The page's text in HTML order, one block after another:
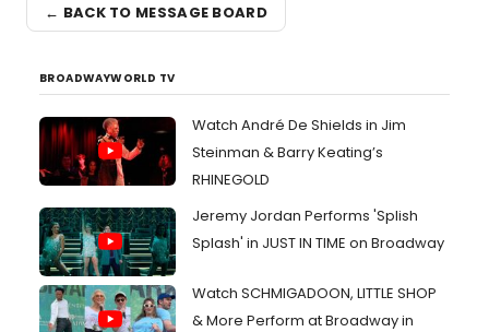
← BACK TO MESSAGE BOARD
BROADWAYWORLD TV
Watch André De Shields in Jim
Steinman & Barry Keating’s
RHINEGOLD
Jeremy Jordan Performs 'Splish
Splash' in JUST IN TIME on Broadway
Watch SCHMIGADOON, LITTLE SHOP
& More Perform at Broadway in